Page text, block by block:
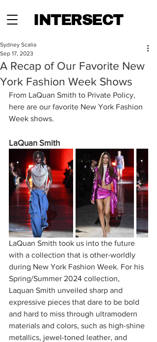
INTERSECT
A Recap of Our Favorite New
York Fashion Week Shows
Sydney Scalia
Sep 17, 2023
From LaQuan Smith to Private Policy,
here are our favorite New York Fashion
Week shows.
LaQuan Smith
LaQuan Smith took us into the future
with a collection that is other-worldly
during New York Fashion Week. For his
Spring/Summer 2024 collection,
Laquan Smith unveiled sharp and
expressive pieces that dare to be bold
and hard to miss through ultramodern
materials and colors, such as high-shine
metallics, jewel-toned leather, and